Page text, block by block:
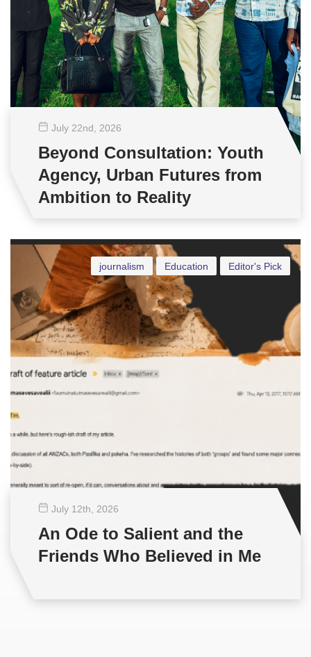
July 22nd , 2026
Beyond Consultation: Youth
Agency, Urban Futures from
Ambition to Reality
Editor's Pick
Education
journalism
July 12th , 2026
An Ode to Salient and the
Friends Who Believed in Me